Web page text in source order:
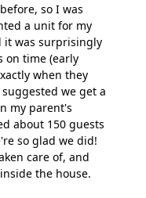
so I was
a unit for my
it was surprisingly
on time (early
when they
we get a
my parent's
about 150 guests
so glad we did!
care of, and
the house.